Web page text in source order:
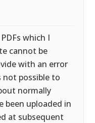
which I
cannot be
with an error
not possible to
normally
been uploaded in
at subsequent